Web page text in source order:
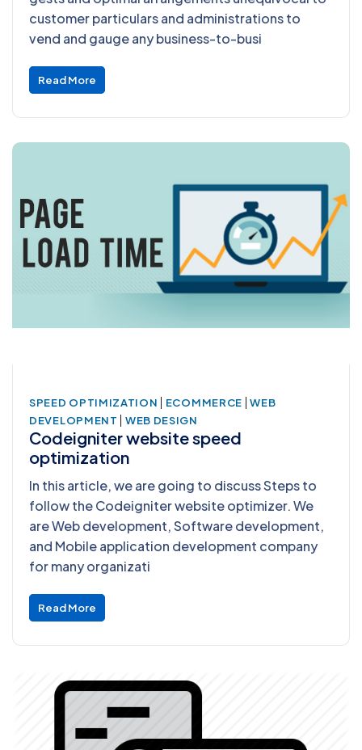
customer particulars and administrations to
vend and gauge any business-to-busi
Read More
SPEED OPTIMIZATION ECOMMERCE
WEB
DEVELOPMENT
WEB DESIGN
Codeigniter website speed
optimization
In this article, we are going to discuss Steps to
follow the Codeigniter website optimizer. We
are Web development, Software development,
and Mobile application development company
for many organizati
Read More